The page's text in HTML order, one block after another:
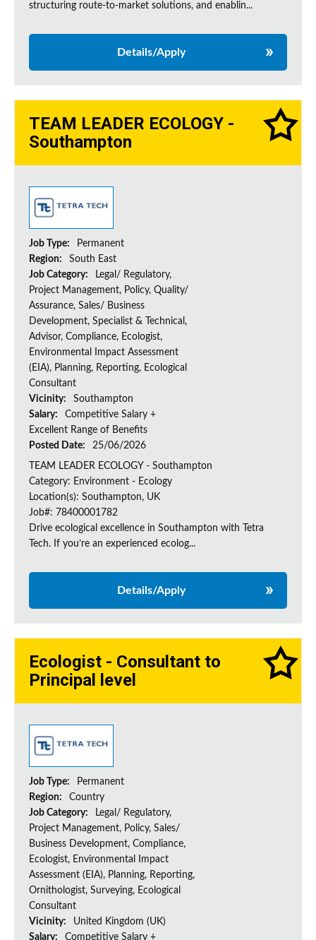
structuring route-to-market solutions, and enablin...
Details/Apply
TEAM LEADER ECOLOGY -
Southampton
Job Type:
Permanent
Region:
South East
Job Category:
Legal/ Regulatory,
Project Management, Policy, Quality/
Assurance, Sales/ Business
Development, Specialist & Technical,
Advisor, Compliance, Ecologist,
Environmental Impact Assessment
(EIA), Planning, Reporting, Ecological
Consultant
Vicinity:
Southampton
Salary:
Competitive Salary +
Excellent Range of Benefits
Posted Date:
25/06/2026
TEAM LEADER ECOLOGY - Southampton
Category: Environment - Ecology
Location(s): Southampton, UK
Job#: 78400001782
Drive ecological excellence in Southampton with Tetra
Tech. If you’re an experienced ecolog...
Details/Apply
Ecologist - Consultant to
Principal level
Job Type:
Permanent
Region:
Country
Job Category:
Legal/ Regulatory,
Project Management, Policy, Sales/
Business Development, Compliance,
Ecologist, Environmental Impact
Assessment (EIA), Planning, Reporting,
Ornithologist, Surveying, Ecological
Consultant
Vicinity:
United Kingdom (UK)
Salary:
Competitive Salary +